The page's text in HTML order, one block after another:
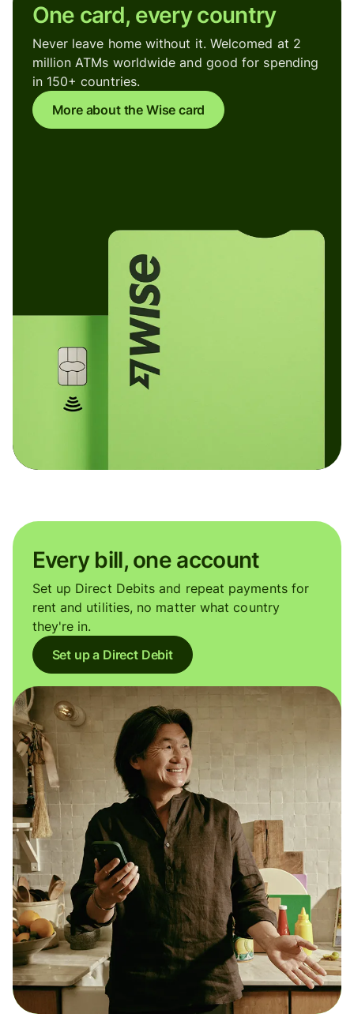
One card, every country
Never leave home without it. Welcomed at 2
million ATMs worldwide and good for spending
in 150+ countries.
More about the Wise card
Every bill, one account
Set up Direct Debits and repeat payments for
rent and utilities, no matter what country
they're in.
Set up a Direct Debit